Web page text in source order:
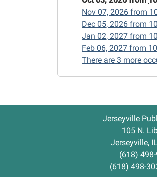
05:00
10-
Nov 07, 2026 from
Dec 05, 2026 from
Jan 02, 2027 from
Feb 06, 2027 from
There are 3 more
Jerseyville
105 N.
Jerseyville,
(618)
(618) 498-